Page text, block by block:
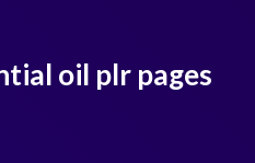
oil plr pages